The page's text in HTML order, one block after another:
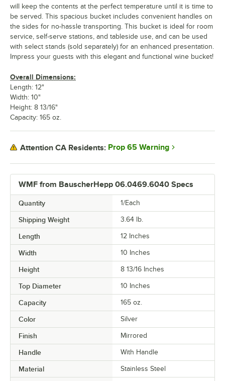
WMF from BauscherHepp 06.0469.6040 Specs
Quantity 1/Each
Shipping Weight 3.64 lb.
Length 12 Inches
Width 10 Inches
Height 8 13/16 Inches
Top Diameter 10 Inches
Capacity 165 oz.
Color Silver
Finish Mirrored
Handle With Handle
Material Stainless Steel
will keep the contents at the perfect temperature until it is time to
be served. This spacious bucket includes convenient handles on
the sides for no-hassle transporting. This bucket is ideal for room
service, self-serve stations, and tableside use, and can be used
with select stands (sold separately) for an enhanced presentation.
Impress your guests with this elegant and functional wine bucket!
Overall Dimensions:
Length: 12"
Width: 10"
Height: 8 13/16"
Capacity: 165 oz.
Attention CA Residents: Prop 65 Warning